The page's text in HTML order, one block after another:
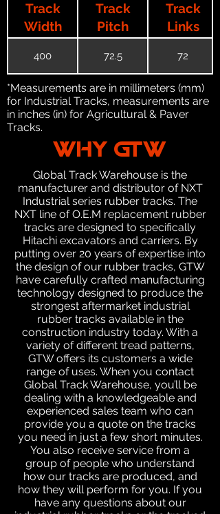
Track
Width
Track
Pitch
Track
Links
400 72.5 72
*Measurements are in millimeters (mm)
for Industrial Tracks, measurements are
in inches (in) for Agricultural & Paver
Tracks.
WHY GTW
Global Track Warehouse is the
manufacturer and distributor of NXT
Industrial series rubber tracks. The
NXT line of O.E.M replacement rubber
tracks are designed to specifically
Hitachi excavators and carriers. By
putting over 20 years of expertise into
the design of our rubber tracks, GTW
have carefully crafted manufacturing
technology designed to produce the
strongest aftermarket industrial
rubber tracks available in the
construction industry today. With a
variety of different tread patterns,
GTW offers its customers a wide
range of uses. When you contact
Global Track Warehouse, you’ll be
dealing with a knowledgeable and
experienced sales team who can
provide you a quote on the tracks
you need in just a few short minutes.
You also receive service from a
group of people who understand
how our tracks are produced, and
how they will perform for you. If you
have any questions about our